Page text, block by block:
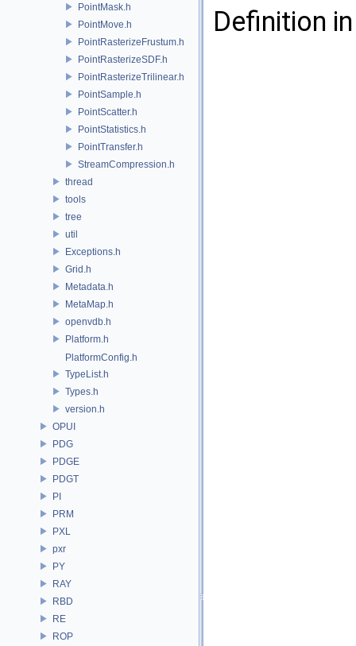
PointMask.h
PointMove.h
PointRasterizeFrustum.h
PointRasterizeSDF.h
PointRasterizeTrilinear.h
PointSample.h
PointScatter.h
PointStatistics.h
PointTransfer.h
StreamCompression.h
thread
tools
tree
util
Exceptions.h
Grid.h
Metadata.h
MetaMap.h
openvdb.h
Platform.h
PlatformConfig.h
TypeList.h
Types.h
version.h
OPUI
PDG
PDGE
PDGT
PI
PRM
PXL
pxr
PY
RAY
RBD
RE
ROP
Definition